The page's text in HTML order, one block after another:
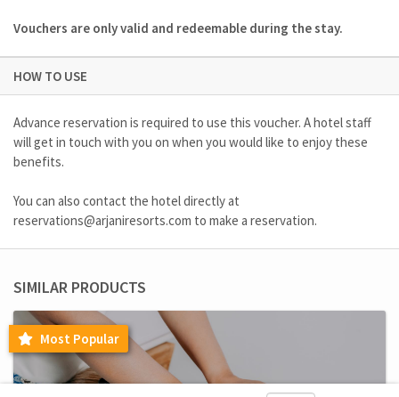
Vouchers are only valid and redeemable during the stay.
HOW TO USE
Advance reservation is required to use this voucher. A hotel staff
will get in touch with you on when you would like to enjoy these
benefits.
You can also contact the hotel directly at
reservations@arjaniresorts.com to make a reservation.
SIMILAR PRODUCTS
Most Popular